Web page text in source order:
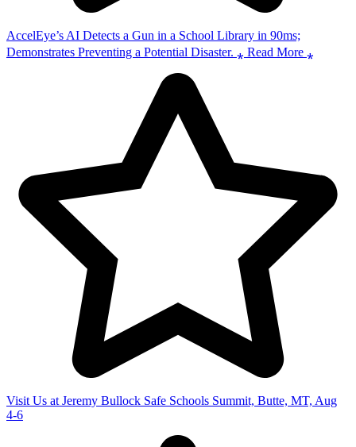
AccelEye’s AI Detects a Gun in a School Library in 90ms;
Demonstrates Preventing a Potential Disaster. ⁎ Read More ⁎
Visit Us at Jeremy Bullock Safe Schools Summit, Butte, MT, Aug
4-6